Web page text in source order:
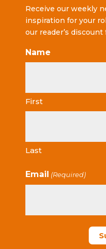
Receive our weekly
inspiration for your
our reader’s
Name
First
Last
Email (Required)